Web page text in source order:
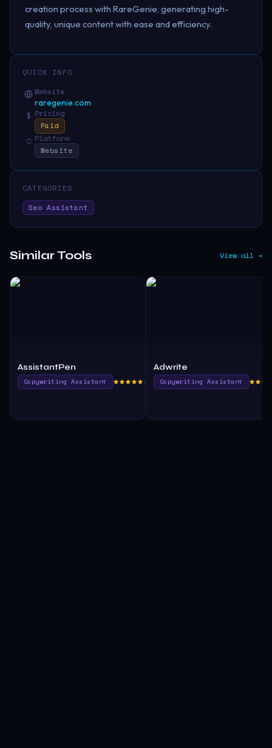
creation process with RareGenie, generating high-
quality, unique content with ease and efficiency.
QUICK INFO
Website
raregenie.com
$ Pricing
Paid
□ Platform
Website
CATEGORIES
Seo Assistant
Similar Tools View all →
AssistantPen
Copywriting Assistant 760.0
Adwrite
Copywriting Assistant